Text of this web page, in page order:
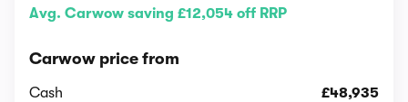
Avg. Carwow saving £12,054 off RRP
Carwow price from
Cash £48,935